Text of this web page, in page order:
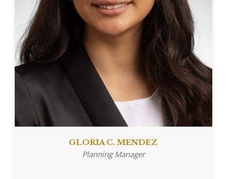
GLORIA C. MENDEZ
Planning Manager